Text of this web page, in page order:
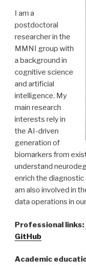
I am a
postdoctoral
researcher in the
MMNI group with
a background in
cognitive science
and artificial
intelligence. My
main research
interests rely in
the AI-driven
generation of
biomarkers from
understand
enrich the
am also involved in
data operations in
Professional links:
GitHub
Academic